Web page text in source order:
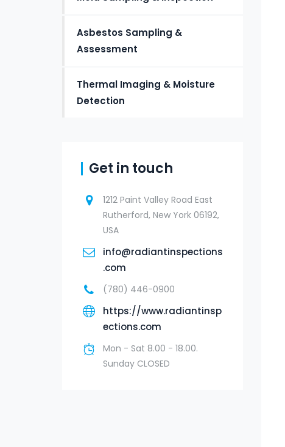
Asbestos Sampling &
Assessment
Thermal Imaging & Moisture
Detection
Get in touch
1212 Paint Valley Road East
Rutherford, New York 06192,
USA
info@radiantinspections
.com
(780) 446-0900
https://www.radiantinsp
ections.com
Mon - Sat 8.00 - 18.00.
Sunday CLOSED